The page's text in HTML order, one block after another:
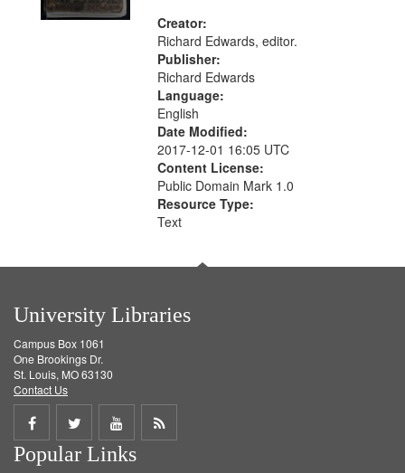
Creator:
Richard Edwards, editor.
Publisher:
Richard Edwards
Language:
English
Date Modified:
2017-12-01 16:05 UTC
Content License:
Public Domain Mark 1.0
Resource Type:
Text
University Libraries
Campus Box 1061
One Brookings Dr.
St. Louis, MO 63130
Contact Us
Share
on
Share
on
Share
on
Get
Popular Links